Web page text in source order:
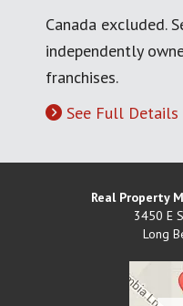
Canada excluded.
independently
franchises.
See Full Details
Real Property
3450 E
Long